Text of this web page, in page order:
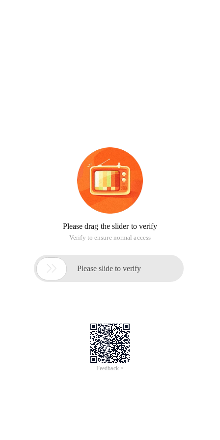
Please drag the slider to verify
Verify to ensure normal access
 Please slide to verify
Feedback >